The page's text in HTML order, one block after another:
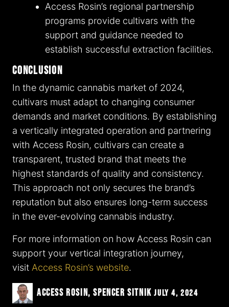
Access Rosin’s regional partnership
programs provide cultivars with the
support and guidance needed to
establish successful extraction facilities.
Conclusion
In the dynamic cannabis market of 2024,
cultivars must adapt to changing consumer
demands and market conditions. By establishing
a vertically integrated operation and partnering
with Access Rosin, cultivars can create a
transparent, trusted brand that meets the
highest standards of quality and consistency.
This approach not only secures the brand’s
reputation but also ensures long-term success
in the ever-evolving cannabis industry.
For more information on how Access Rosin can
support your vertical integration journey,
visit Access Rosin’s website.
Access Rosin, Spencer Sitnik July 4, 2024